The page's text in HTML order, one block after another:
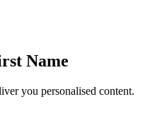
Name
you personalised content.